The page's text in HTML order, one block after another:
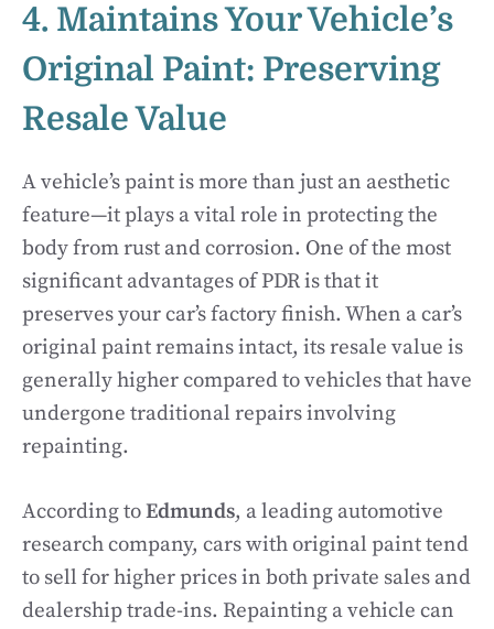
4. Maintains Your Vehicle’s
Original Paint: Preserving
Resale Value
A vehicle’s paint is more than just an aesthetic
feature—it plays a vital role in protecting the
body from rust and corrosion. One of the most
significant advantages of PDR is that it
preserves your car’s factory finish. When a car’s
original paint remains intact, its resale value is
generally higher compared to vehicles that have
undergone traditional repairs involving
repainting.
According toEdmunds, a leading automotive
research company, cars with original paint tend
to sell for higher prices in both private sales and
dealership trade-ins. Repainting a vehicle can